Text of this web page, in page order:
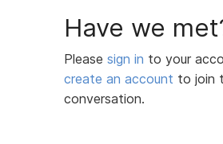
Have we
Please sign in to your
create an account to join
conversation.